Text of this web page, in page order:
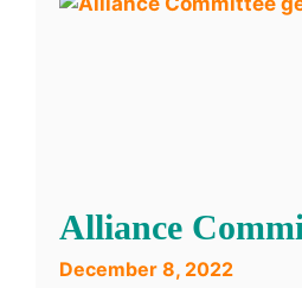
Alliance
December 8, 2022